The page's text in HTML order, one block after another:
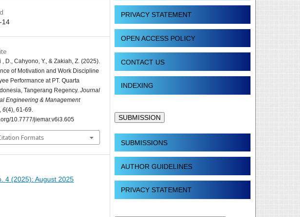
14
D., Cahyono, Y., & Zakiah, Z. (2025).
of Motivation and Work Discipline
Performance at PT. Quarta
Tangerang Regency. Journal
Engineering & Management
, 6(4), 61-69.
10.7777/jiemar.v6i3.605
Formats
4 (2025): August 2025
PRIVACY STATEMENT
OPEN ACCESS POLICY
CONTACT US
INDEXING
SUBMISSION
SUBMISSIONS
AUTHOR GUIDELINES
PRIVACY STATEMENT